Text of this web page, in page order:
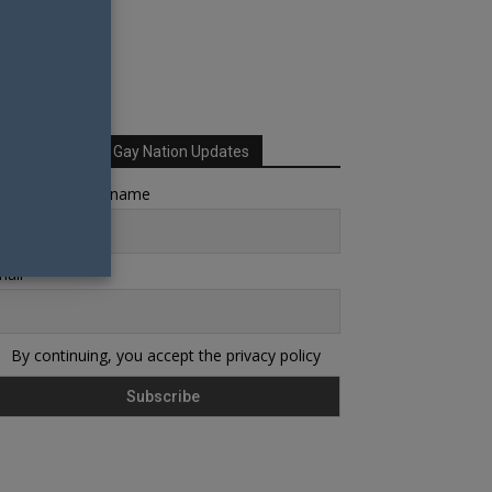
Sign up for Your Gay Nation Updates
name or full name
By continuing, you accept the privacy policy